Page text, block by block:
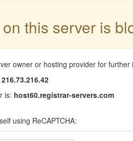
this server is
owner or hosting provider for further
216.73.216.42
is: host60.registrar-servers.com
using ReCAPTCHA: